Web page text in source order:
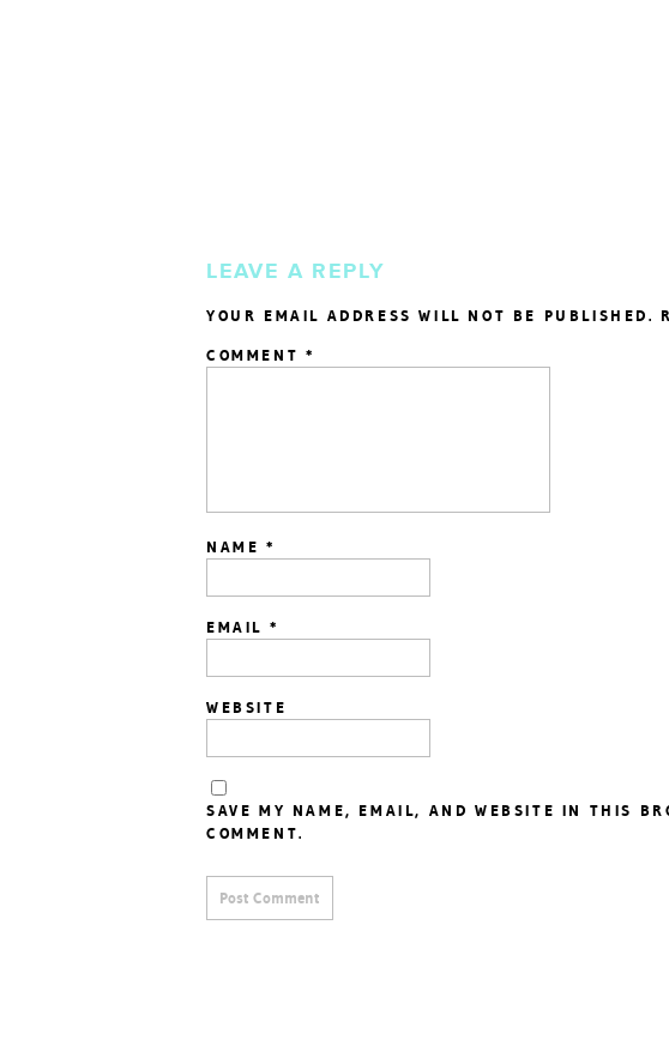
LEAVE A REPLY
YOUR EMAIL ADDRESS WILL NOT BE PUBLISHED.
COMMENT *
NAME *
EMAIL *
WEBSITE
SAVE MY NAME, EMAIL, AND WEBSITE IN THIS
COMMENT.